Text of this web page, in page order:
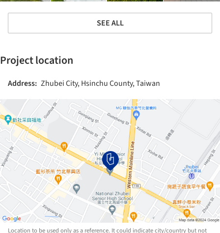
SEE ALL
Project location
Address: Zhubei City, Hsinchu County, Taiwan
Location to be used only as a reference. It could indicate city/country but not